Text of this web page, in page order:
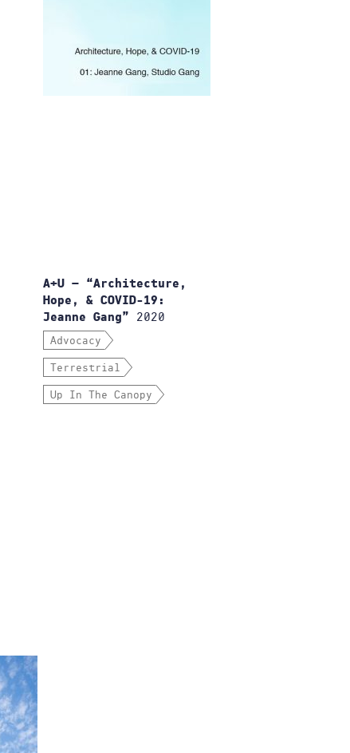
A+U — “Architecture,
Hope, & COVID-19:
Jeanne Gang” 2020
Advocacy
Terrestrial
Up In The Canopy